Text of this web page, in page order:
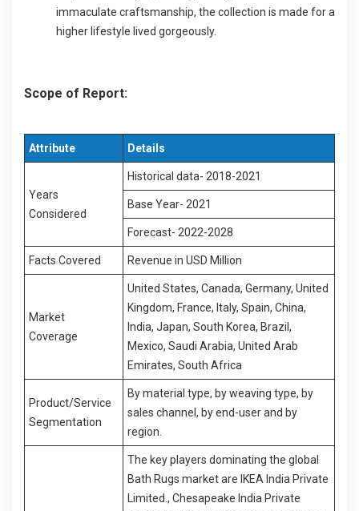
immaculate craftsmanship, the collection is made for a
higher lifestyle lived gorgeously.
Scope of Report:
Attribute Details
Years
Considered
Historical data- 2018-2021
Base Year- 2021
Forecast- 2022-2028
Facts Covered Revenue in USD Million
Market
Coverage
United States, Canada, Germany, United
Kingdom, France, Italy, Spain, China,
India, Japan, South Korea, Brazil,
Mexico, Saudi Arabia, United Arab
Emirates, South Africa
Product/Service
Segmentation
By material type, by weaving type, by
sales channel, by end-user and by
region.
The key players dominating the global
Bath Rugs market are IKEA India Private
Limited., Chesapeake India Private